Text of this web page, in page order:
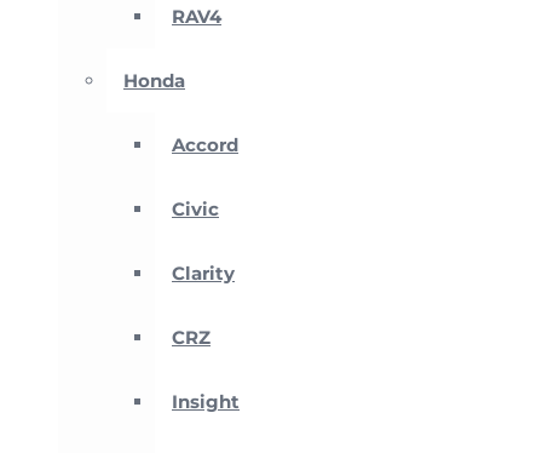
RAV4
Honda
Accord
Civic
Clarity
CRZ
Insight